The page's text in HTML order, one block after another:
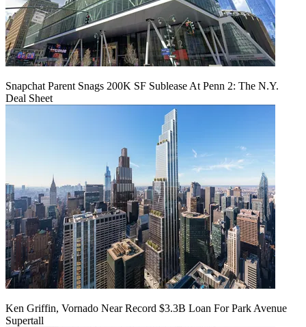
Snapchat Parent Snags 200K SF Sublease At Penn 2: The N.Y.
Deal Sheet
Ken Griffin, Vornado Near Record $3.3B Loan For Park Avenue
Supertall